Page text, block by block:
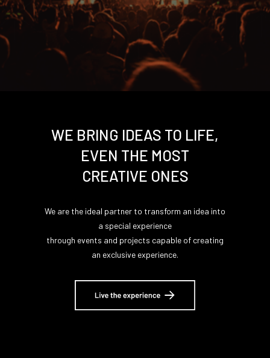
WE BRING IDEAS TO LIFE,
EVEN THE MOST
CREATIVE ONES
We are the ideal partner to transform an idea into
a special experience
through events and projects capable of creating
an exclusive experience.